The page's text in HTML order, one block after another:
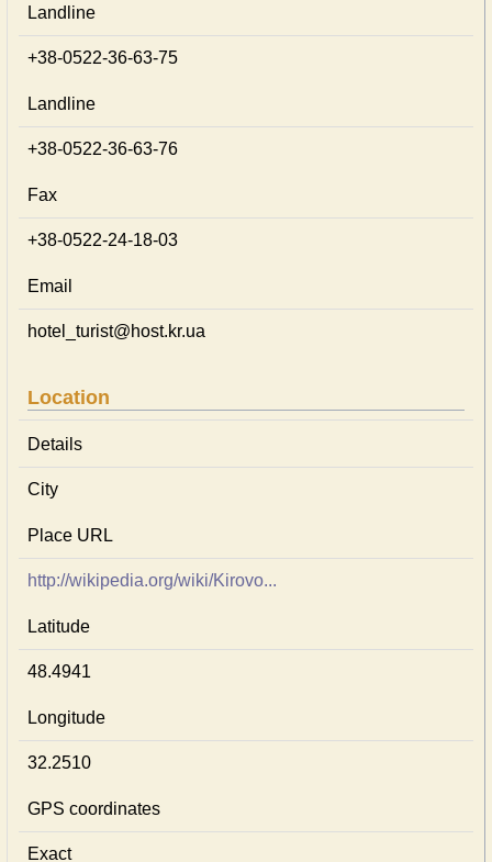
Landline
+38-0522-36-63-75
Landline
+38-0522-36-63-76
Fax
+38-0522-24-18-03
Email
hotel_turist@host.kr.ua
Location
Details
City
Place URL
http://wikipedia.org/wiki/Kirovo...
Latitude
48.4941
Longitude
32.2510
GPS coordinates
Exact